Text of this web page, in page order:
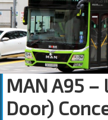
MAN A95 –
Door)